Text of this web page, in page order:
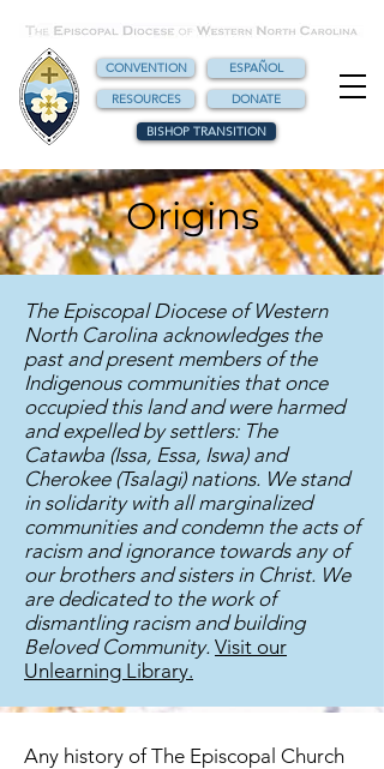
CONVENTION
ESPAÑOL
RESOURCES
DONATE
BISHOP TRANSITION
Origins
The Episcopal Diocese of Western
North Carolina acknowledges the
past and present members of the
Indigenous communities that once
occupied this land and were harmed
and expelled by settlers: The
Catawba (Issa, Essa, Iswa) and
Cherokee (Tsalagi) nations. We stand
in solidarity with all marginalized
communities and condemn the acts of
racism and ignorance towards any of
our brothers and sisters in Christ. We
are dedicated to the work of
dismantling racism and building
Beloved Community. Visit our
Unlearning Library.
Any history of The Episcopal Church